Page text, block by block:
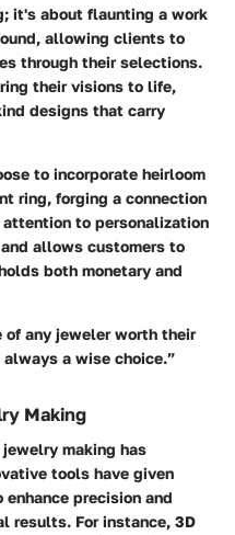
it's about flaunting a work
allowing clients to
through their selections.
their visions to life,
designs that carry
to incorporate heirloom
ring, forging a connection
to personalization
allows customers to
both monetary and
of any jeweler worth their
a wise choice.”
Making
making has
tools have given
precision and
results. For instance, 3D